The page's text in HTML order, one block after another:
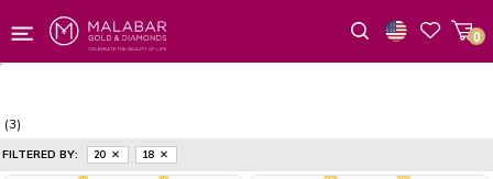
0
(3)
FILTERED BY: 20 18